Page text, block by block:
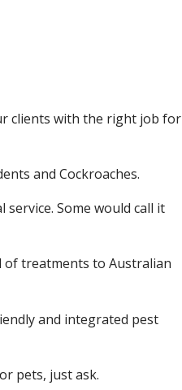
clients with the right job for
and Cockroaches.
Some would call it
treatments to Australian
and integrated pest
pets, just ask.